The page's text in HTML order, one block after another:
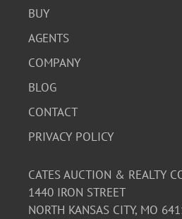
BUY
AGENTS
COMPANY
BLOG
CONTACT
PRIVACY POLICY
CATES AUCTION & REALTY
1440 IRON STREET
NORTH KANSAS CITY, MO